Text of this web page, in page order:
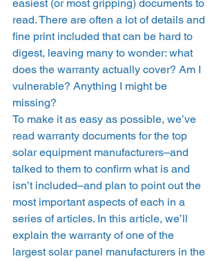
easiest (or most gripping) documents to
read. There are often a lot of details and
fine print included that can be hard to
digest, leaving many to wonder: what
does the warranty actually cover? Am I
vulnerable? Anything I might be
missing?
To make it as easy as possible, we’ve
read warranty documents for the top
solar equipment manufacturers–and
talked to them to confirm what is and
isn’t included–and plan to point out the
most important aspects of each in a
series of articles. In this article, we’ll
explain the warranty of one of the
largest solar panel manufacturers in the